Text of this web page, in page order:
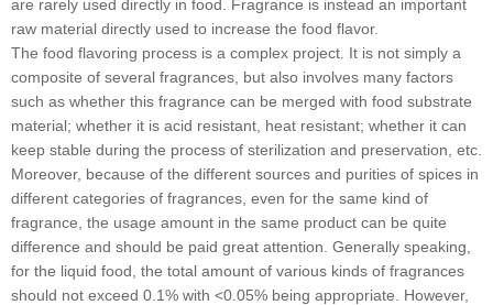
are rarely used directly in food. Fragrance is instead an important
raw material directly used to increase the food flavor.
The food flavoring process is a complex project. It is not simply a
composite of several fragrances, but also involves many factors
such as whether this fragrance can be merged with food substrate
material; whether it is acid resistant, heat resistant; whether it can
keep stable during the process of sterilization and preservation, etc.
Moreover, because of the different sources and purities of spices in
different categories of fragrances, even for the same kind of
fragrance, the usage amount in the same product can be quite
difference and should be paid great attention. Generally speaking,
for the liquid food, the total amount of various kinds of fragrances
should not exceed 0.1% with <0.05% being appropriate. However,